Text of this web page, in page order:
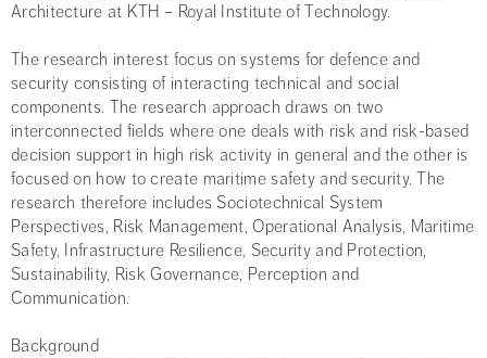
Architecture at KTH – Royal Institute of Technology.
The research interest focus on systems for defence and
security consisting of interacting technical and social
components. The research approach draws on two
interconnected fields where one deals with risk and risk-based
decision support in high risk activity in general and the other is
focused on how to create maritime safety and security. The
research therefore includes Sociotechnical System
Perspectives, Risk Management, Operational Analysis, Maritime
Safety, Infrastructure Resilience, Security and Protection,
Sustainability, Risk Governance, Perception and
Communication.
Background